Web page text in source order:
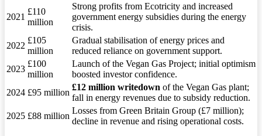
2021
£110
million
Strong profits from Ecotricity and increased
government energy subsidies during the energy
crisis.
2022
£105
million
Gradual stabilisation of energy prices and
reduced reliance on government support.
2023
£100
million
Launch of the Vegan Gas Project; initial optimism
boosted investor confidence.
2024 £95 million
£12 million writedown of the Vegan Gas plant;
fall in energy revenues due to subsidy reduction.
2025 £88 million
Losses from Green Britain Group (£7 million);
decline in revenue and rising operational costs.